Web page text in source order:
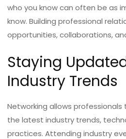
who you know can often be as
know. Building professional
opportunities, collaborations,
Staying
Industry Trends
Networking allows
the latest industry trends,
practices. Attending industry